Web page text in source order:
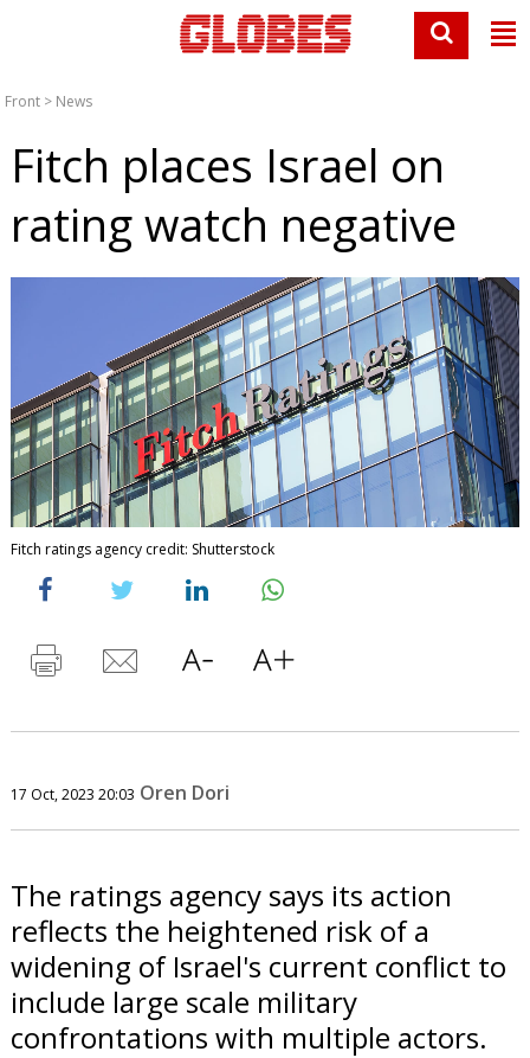
Front > News
Fitch places Israel on
rating watch negative
Fitch ratings agency credit: Shutterstock
17 Oct, 2023 20:03 Oren Dori
The ratings agency says its action
reflects the heightened risk of a
widening of Israel's current conflict to
include large scale military
confrontations with multiple actors.